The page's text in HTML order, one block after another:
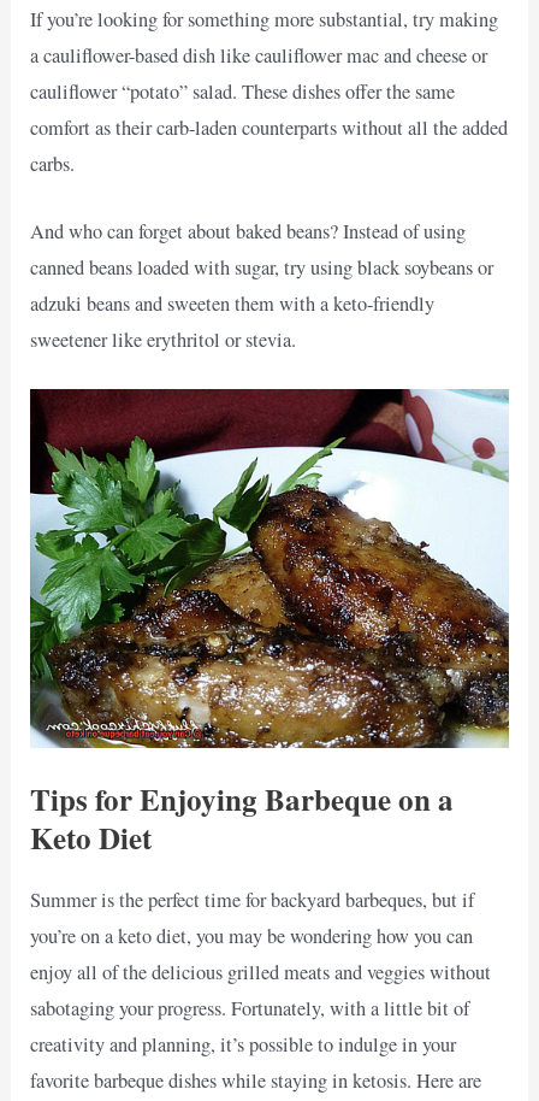
If you’re looking for something more substantial, try making
a cauliflower-based dish like cauliflower mac and cheese or
cauliflower “potato” salad. These dishes offer the same
comfort as their carb-laden counterparts without all the added
carbs.
And who can forget about baked beans? Instead of using
canned beans loaded with sugar, try using black soybeans or
adzuki beans and sweeten them with a keto-friendly
sweetener like erythritol or stevia.
Tips for Enjoying Barbeque on a
Keto Diet
Summer is the perfect time for backyard barbeques, but if
you’re on a keto diet, you may be wondering how you can
enjoy all of the delicious grilled meats and veggies without
sabotaging your progress. Fortunately, with a little bit of
creativity and planning, it’s possible to indulge in your
favorite barbeque dishes while staying in ketosis. Here are